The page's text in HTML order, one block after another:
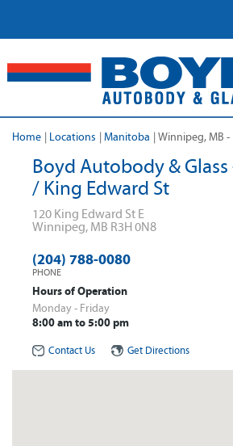
Home Locations Manitoba Winnipeg, MB -
Boyd Autobody &
/ King Edward St
120 King Edward St E
Winnipeg, MB R3H 0N8
(204) 788-0080
PHONE
Hours of Operation
Monday - Friday
8:00 am to 5:00 pm
Contact Us Get Directions